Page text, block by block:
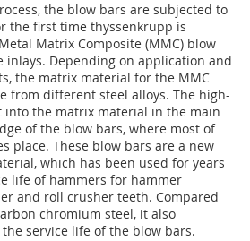
the blow bars are subjected to
the first time thyssenkrupp is
Matrix Composite (MMC) blow
inlays. Depending on application and
the matrix material for the MMC
from different steel alloys. The high-
into the matrix material in the main
of the blow bars, where most of
place. These blow bars are a new
which has been used for years
life of hammers for hammer
and roll crusher teeth. Compared
chromium steel, it also
service life of the blow bars.